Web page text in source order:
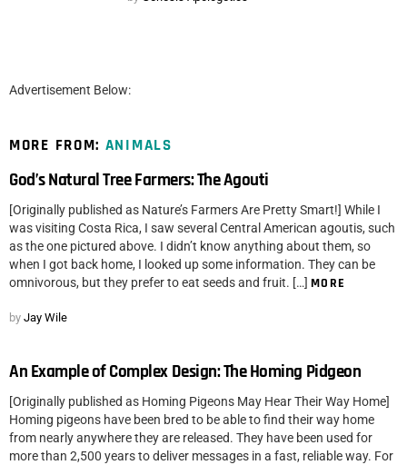
Advertisement Below:
MORE FROM: ANIMALS
God’s Natural Tree Farmers: The Agouti
[Originally published as Nature’s Farmers Are Pretty Smart!] While I
was visiting Costa Rica, I saw several Central American agoutis, such
as the one pictured above. I didn’t know anything about them, so
when I got back home, I looked up some information. They can be
omnivorous, but they prefer to eat seeds and fruit. […] MORE
by Jay Wile
An Example of Complex Design: The Homing Pidgeon
[Originally published as Homing Pigeons May Hear Their Way Home]
Homing pigeons have been bred to be able to find their way home
from nearly anywhere they are released. They have been used for
more than 2,500 years to deliver messages in a fast, reliable way. For